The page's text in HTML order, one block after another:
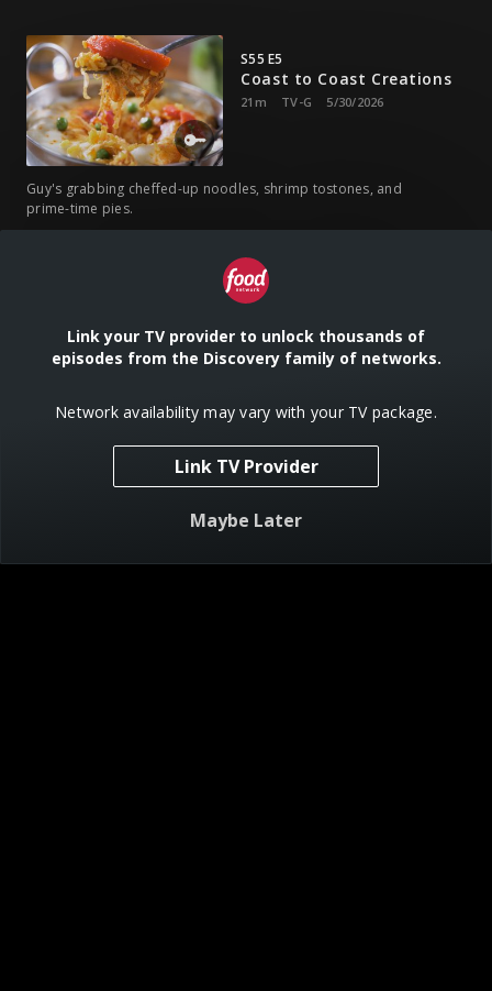
S55 E5
Coast to Coast Creations
21m TV-G 5/30/2026
Guy's grabbing cheffed-up noodles, shrimp tostones, and
prime-time pies.
S55 E6
Cajun, Asian, and 'Cue
Guy's kicking it with gangster gumbo, basil shrimp, and
Triple D Nation: World
6/27/2026
Link your TV provider to unlock thousands of
episodes from the Discovery family of networks.
Network availability may vary with your TV package.
Link TV Provider
Maybe Later